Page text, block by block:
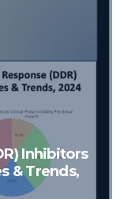
Inhibitors
& Trends,